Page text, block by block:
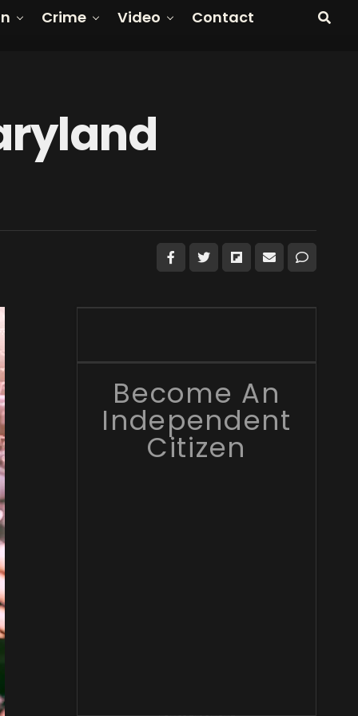
Crime Video Contact
Become An
Independent
Citizen